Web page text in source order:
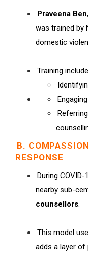
Praveena Ben
was trained by
domestic
Training
B.
RESPONSE
During
nearby sub-
counsellors.
This model
adds a layer of